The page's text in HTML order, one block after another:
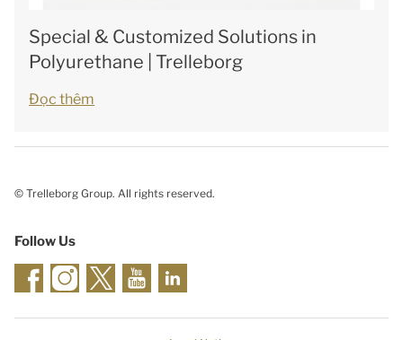
Special & Customized Solutions in
Polyurethane | Trelleborg
Đọc thêm
© Trelleborg Group. All rights reserved.
Follow Us